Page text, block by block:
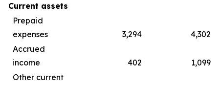
Current assets
Prepaid
expenses
3,294
4,302
Accrued
income
402
1,099
Other current